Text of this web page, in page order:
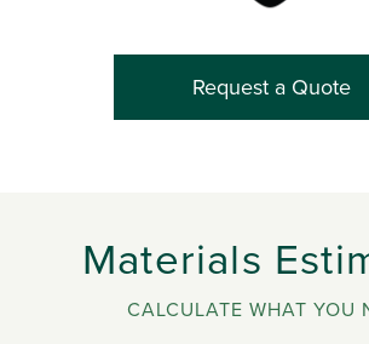
Request a Quote
Materials
CALCULATE WHAT YOU